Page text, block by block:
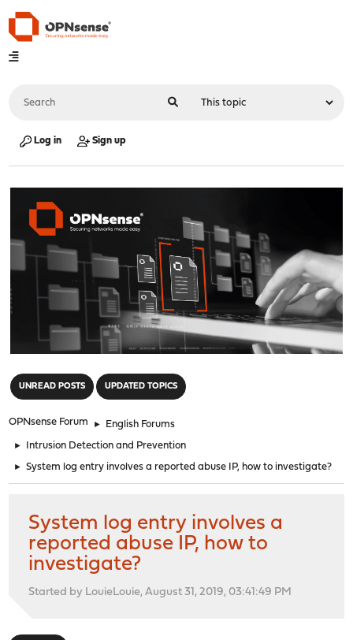
Log in Sign up
UNREAD POSTS UPDATED TOPICS
OPNsense Forum ► English Forums
► Intrusion Detection and Prevention
► System log entry involves a reported abuse IP, how to investigate?
System log entry involves a
reported abuse IP, how to
investigate?
Started by LouieLouie, August 31, 2019, 03:41:49 PM